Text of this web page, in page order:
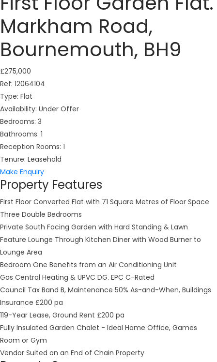
Markham Road,
Bournemouth, BH9
£275,000
Ref: 12064104
Type: Flat
Availability: Under Offer
Bedrooms: 3
Bathrooms: 1
Reception Rooms: 1
Tenure: Leasehold
Make Enquiry
Property Features
First Floor Converted Flat with 71 Square Metres of Floor Space
Three Double Bedrooms
Private South Facing Garden with Hard Standing & Lawn
Feature Lounge Through Kitchen Diner with Wood Burner to
Lounge Area
Bedroom One Benefits from an Air Conditioning Unit
Gas Central Heating & UPVC DG. EPC C-Rated
Council Tax Band B, Maintenance 50% As-and-When, Buildings
Insurance £200 pa
119-Year Lease, Ground Rent £200 pa
Fully Insulated Garden Chalet - Ideal Home Office, Games
Room or Gym
Vendor Suited on an End of Chain Property